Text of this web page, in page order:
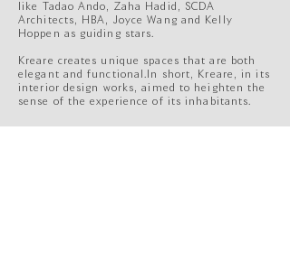
like Tadao Ando, Zaha Hadid, SCDA
Architects, HBA, Joyce Wang and Kelly
Hoppen as guiding stars.
Kreare creates unique spaces that are both
elegant and functional.In short, Kreare, in its
interior design works, aimed to heighten the
sense of the experience of its inhabitants.